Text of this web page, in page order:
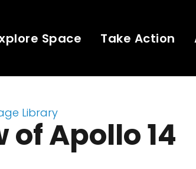
Space Take Action
Library
of Apollo 14